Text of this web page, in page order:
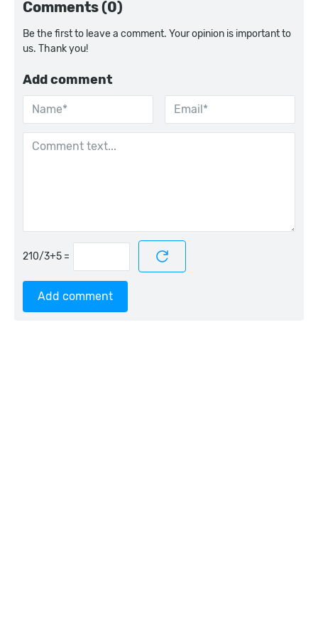
Comments (0)
Be the first to leave a comment. Your opinion is important to
us. Thank you!
Add comment
=
Add comment